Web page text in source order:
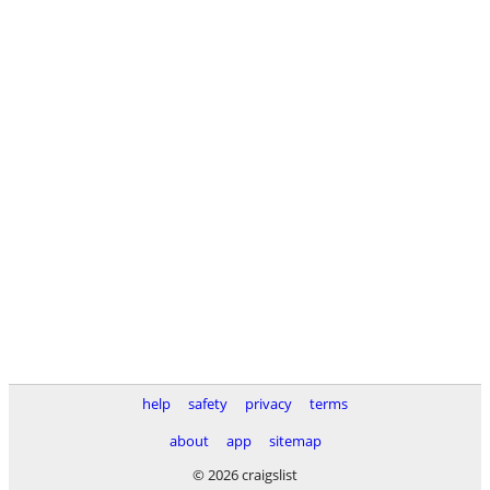
help safety privacy
terms
about
app
sitemap
© 2026 craigslist